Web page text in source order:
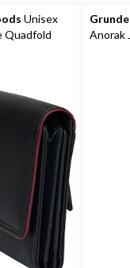
Unisex
Quadfold
Anorak